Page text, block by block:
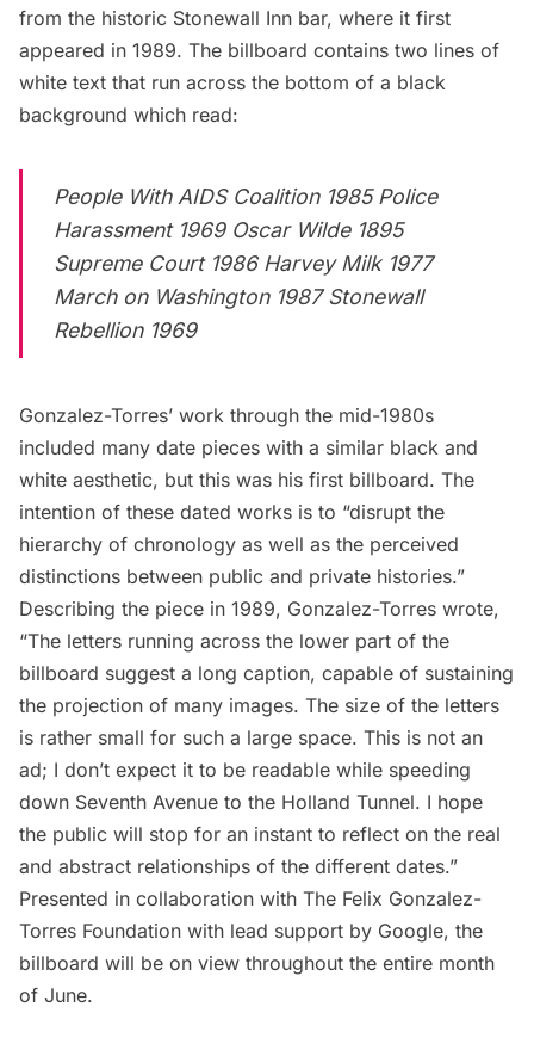
from the historic Stonewall Inn bar, where it first
appeared in 1989. The billboard contains two lines of
white text that run across the bottom of a black
background which read:
People With AIDS Coalition 1985 Police
Harassment 1969 Oscar Wilde 1895
Supreme Court 1986 Harvey Milk 1977
March on Washington 1987 Stonewall
Rebellion 1969
Gonzalez-Torres’ work through the mid-1980s
included many date pieces with a similar black and
white aesthetic, but this was his first billboard. The
intention of these dated works is to “disrupt the
hierarchy of chronology as well as the perceived
distinctions between public and private histories.”
Describing the piece in 1989, Gonzalez-Torres wrote,
“The letters running across the lower part of the
billboard suggest a long caption, capable of sustaining
the projection of many images. The size of the letters
is rather small for such a large space. This is not an
ad; I don’t expect it to be readable while speeding
down Seventh Avenue to the Holland Tunnel. I hope
the public will stop for an instant to reflect on the real
and abstract relationships of the different dates.”
Presented in collaboration with The Felix Gonzalez-
Torres Foundation with lead support by Google, the
billboard will be on view throughout the entire month
of June.